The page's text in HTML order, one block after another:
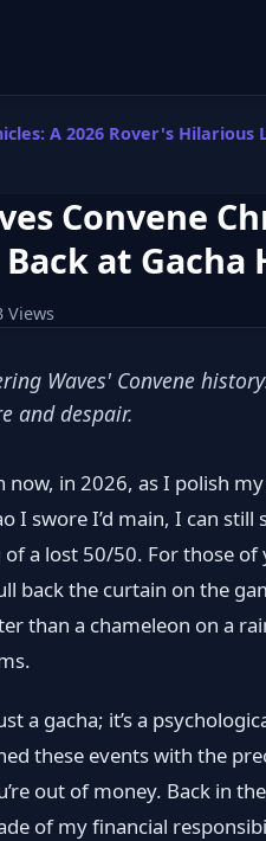
A 2026 Rover's Hilarious
Convene
at Gacha
Views
Waves' Convene
and despair.
now, in 2026, as I polish
I swore I’d main, I can
a lost 50/50. For those
back the curtain on the
than a chameleon on a
a gacha; it’s a
these events with the
out of money. Back in
of my financial